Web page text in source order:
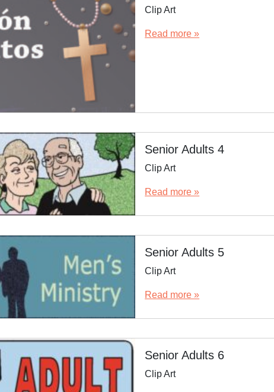
Clip Art
Read more »
Senior Adults 4
Clip Art
Read more »
Senior Adults 5
Clip Art
Read more »
Senior Adults 6
Clip Art